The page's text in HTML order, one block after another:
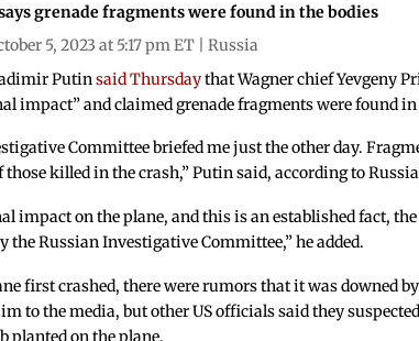
grenade fragments were found in the bodies
5, 2023 at 5:17 pm ET |Russia
Putinsaid Thursdaythat Wagner chief Yevgeny
impact” and claimed grenade fragments were found in
Committee briefed me just the other day.
killed in the crash,” Putin said, according to
impact on the plane, and this is an established fact,
the Russian Investigative Committee,” he added.
first crashed, there were rumors that it was downed
to the media, but other US officials said they
planted on the plane.